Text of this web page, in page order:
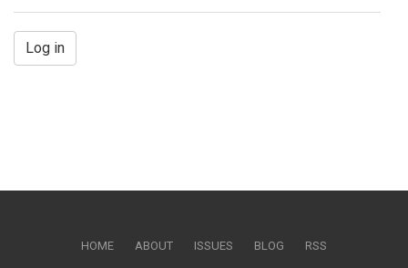
Log in
HOME ABOUT ISSUES BLOG RSS